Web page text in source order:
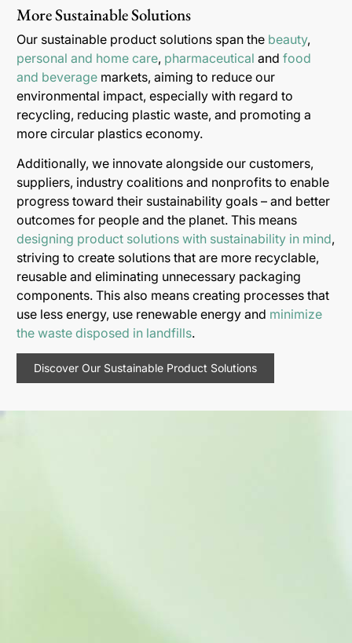
More Sustainable Solutions
Our sustainable product solutions span the beauty,
personal and home care, pharmaceutical and food
and beverage markets, aiming to reduce our
environmental impact, especially with regard to
recycling, reducing plastic waste, and promoting a
more circular plastics economy.
Additionally, we innovate alongside our customers,
suppliers, industry coalitions and nonprofits to enable
progress toward their sustainability goals – and better
outcomes for people and the planet. This means
designing product solutions with sustainability in mind,
striving to create solutions that are more recyclable,
reusable and eliminating unnecessary packaging
components. This also means creating processes that
use less energy, use renewable energy and minimize
the waste disposed in landfills.
Discover Our Sustainable Product Solutions